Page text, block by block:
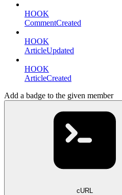
HOOK
CommentCreated
HOOK
ArticleUpdated
HOOK
ArticleCreated
Add a badge to the given member
cURL